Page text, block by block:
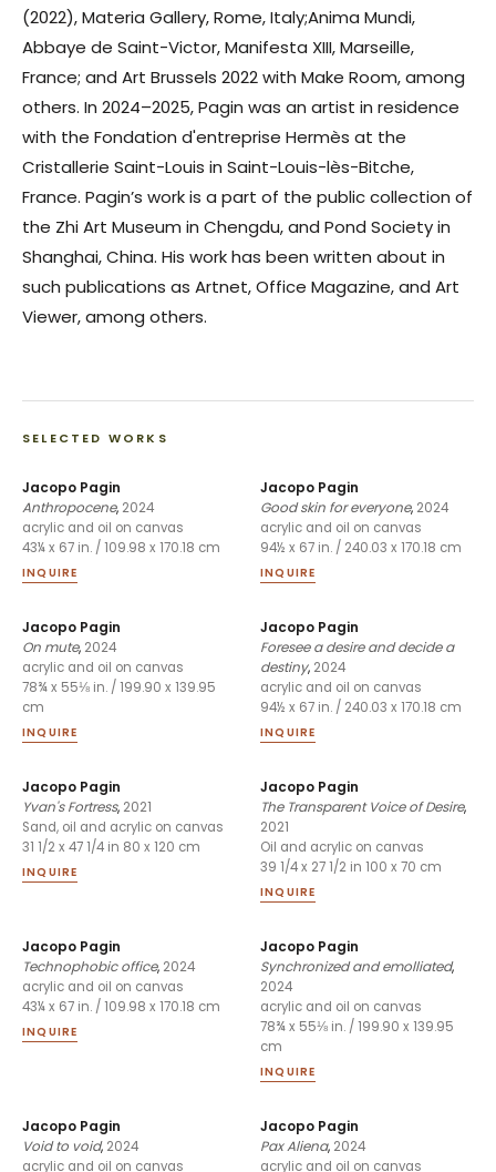
(2022), Materia Gallery, Rome, Italy;Anima Mundi,
Abbaye de Saint-Victor, Manifesta XIII, Marseille,
France; and Art Brussels 2022 with Make Room, among
others. In 2024–2025, Pagin was an artist in residence
with the Fondation d'entreprise Hermès at the
Cristallerie Saint-Louis in Saint-Louis-lès-Bitche,
France. Pagin’s work is a part of the public collection of
the Zhi Art Museum in Chengdu, and Pond Society in
Shanghai, China. His work has been written about in
such publications as Artnet, Office Magazine, and Art
Viewer, among others.
SELECTED WORKS
Jacopo Pagin
Anthropocene, 2024
acrylic and oil on canvas
43¼ x 67 in. / 109.98 x 170.18 cm
INQUIRE
Jacopo Pagin
Good skin for everyone, 2024
acrylic and oil on canvas
94½ x 67 in. / 240.03 x 170.18 cm
INQUIRE
Jacopo Pagin
On mute, 2024
acrylic and oil on canvas
78¾ x 55⅛ in. / 199.90 x 139.95
cm
INQUIRE
Jacopo Pagin
Foresee a desire and decide a
destiny, 2024
acrylic and oil on canvas
94½ x 67 in. / 240.03 x 170.18 cm
INQUIRE
Jacopo Pagin
Yvan's Fortress, 2021
Sand, oil and acrylic on canvas
31 1/2 x 47 1/4 in 80 x 120 cm
INQUIRE
Jacopo Pagin
The Transparent Voice of Desire,
2021
Oil and acrylic on canvas
39 1/4 x 27 1/2 in 100 x 70 cm
INQUIRE
Jacopo Pagin
Technophobic office, 2024
acrylic and oil on canvas
43¼ x 67 in. / 109.98 x 170.18 cm
INQUIRE
Jacopo Pagin
Synchronized and emolliated,
2024
acrylic and oil on canvas
78¾ x 55⅛ in. / 199.90 x 139.95
cm
INQUIRE
Jacopo Pagin
Void to void, 2024
acrylic and oil on canvas
Jacopo Pagin
Pax Aliena, 2024
acrylic and oil on canvas